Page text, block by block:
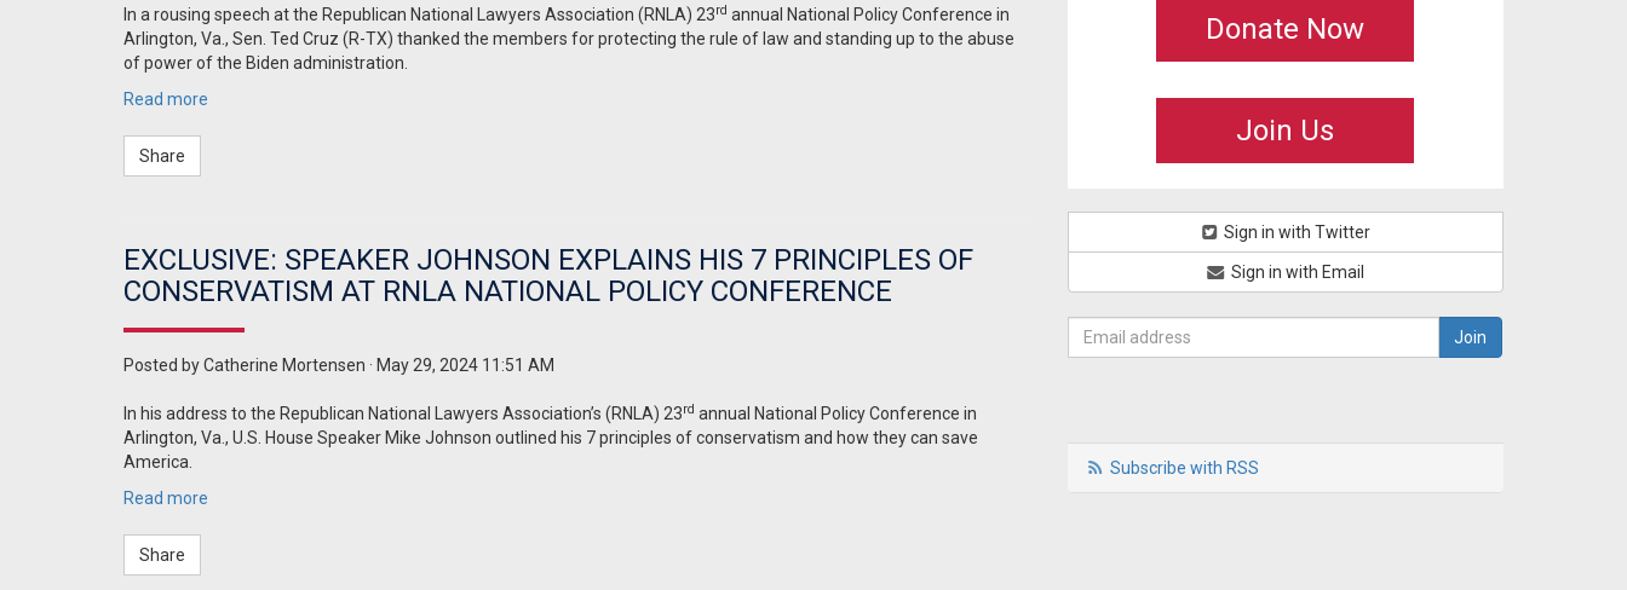
In a rousing speech at the Republican National Lawyers Association (RNLA) 23rd annual National Policy Conference in
Arlington, Va., Sen. Ted Cruz (R-TX) thanked the members for protecting the rule of law and standing up to the abuse
of power of the Biden administration.
Read more
Share
EXCLUSIVE: SPEAKER JOHNSON EXPLAINS HIS 7 PRINCIPLES OF
CONSERVATISM AT RNLA NATIONAL POLICY CONFERENCE
Posted byCatherine Mortensen · May 29, 2024 11:51 AM
In his address to the Republican National Lawyers Association’s (RNLA) 23rd annual National Policy Conference in
Arlington, Va., U.S. House Speaker Mike Johnson outlined his 7 principles of conservatism and how they can save
America.
Read more
Share
Donate Now
Join Us
Sign in with Twitter
Sign in with Email
Subscribe with RSS